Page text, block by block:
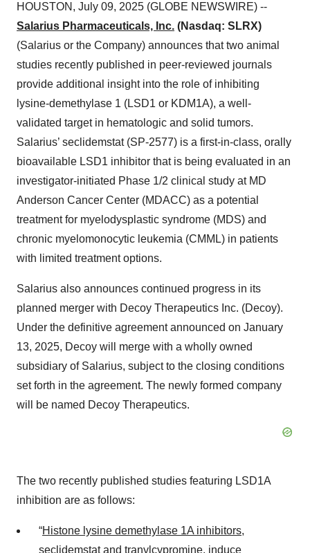
HOUSTON, July 09, 2025 (GLOBE NEWSWIRE) --
Salarius Pharmaceuticals, Inc. (Nasdaq: SLRX)
(Salarius or the Company) announces that two animal
studies recently published in peer-reviewed journals
provide additional insight into the role of inhibiting
lysine-demethylase 1 (LSD1 or KDM1A), a well-
validated target in hematologic and solid tumors.
Salarius’ seclidemstat (SP-2577) is a first-in-class, orally
bioavailable LSD1 inhibitor that is being evaluated in an
investigator-initiated Phase 1/2 clinical study at MD
Anderson Cancer Center (MDACC) as a potential
treatment for myelodysplastic syndrome (MDS) and
chronic myelomonocytic leukemia (CMML) in patients
with limited treatment options.
Salarius also announces continued progress in its
planned merger with Decoy Therapeutics Inc. (Decoy).
Under the definitive agreement announced on January
13, 2025, Decoy will merge with a wholly owned
subsidiary of Salarius, subject to the closing conditions
set forth in the agreement. The newly formed company
will be named Decoy Therapeutics.
The two recently published studies featuring LSD1A
inhibition are as follows:
“Histone lysine demethylase 1A inhibitors,
seclidemstat and tranylcypromine, induce